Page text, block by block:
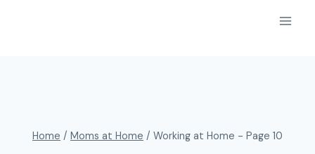
Home / Moms at Home / Working at Home - Page 10